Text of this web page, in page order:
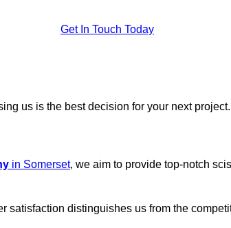
Get In Touch Today
us is the best decision for your next project.
in Somerset, we aim to provide top-notch
satisfaction distinguishes us from the